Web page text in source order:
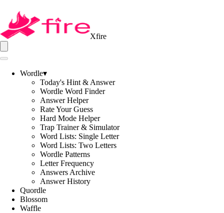
Xfire
Wordle▾
Today's Hint & Answer
Wordle Word Finder
Answer Helper
Rate Your Guess
Hard Mode Helper
Trap Trainer & Simulator
Word Lists: Single Letter
Word Lists: Two Letters
Wordle Patterns
Letter Frequency
Answers Archive
Answer History
Quordle
Blossom
Waffle